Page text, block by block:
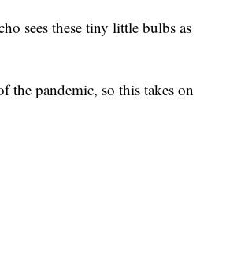
sees these tiny little bulbs as
the pandemic, so this takes on